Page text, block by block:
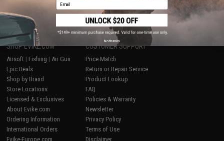
1
SHOP EVIKE.COM
Airsoft | Fishing | Air Gun
Epic Deals
Shop by Brand
Store Locations
Licensed & Exclusives
About Evike.com
Ordering Information
International Orders
Evike-Europe.com
CUSTOMER SUPPORT
Price Match
Return or Repair Service
Product Lookup
FAQ
Policies & Warranty
Newsletter
Privacy Policy
Terms of Use
Disclaimer
Email
No thanks